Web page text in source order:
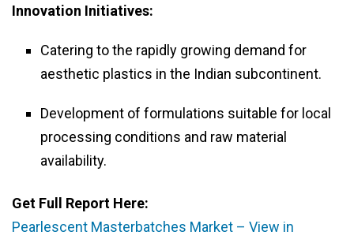
Innovation Initiatives:
Catering to the rapidly growing demand for
aesthetic plastics in the Indian subcontinent.
Development of formulations suitable for local
processing conditions and raw material
availability.
Get Full Report Here:
Pearlescent Masterbatches Market – View in